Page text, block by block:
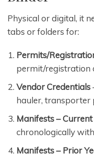
Physical or digital, it
tabs or folders for:
Permits/
permit/registration
Vendor Credentials
hauler, transporter
Manifests – Current
chronologically
Manifests – Prior